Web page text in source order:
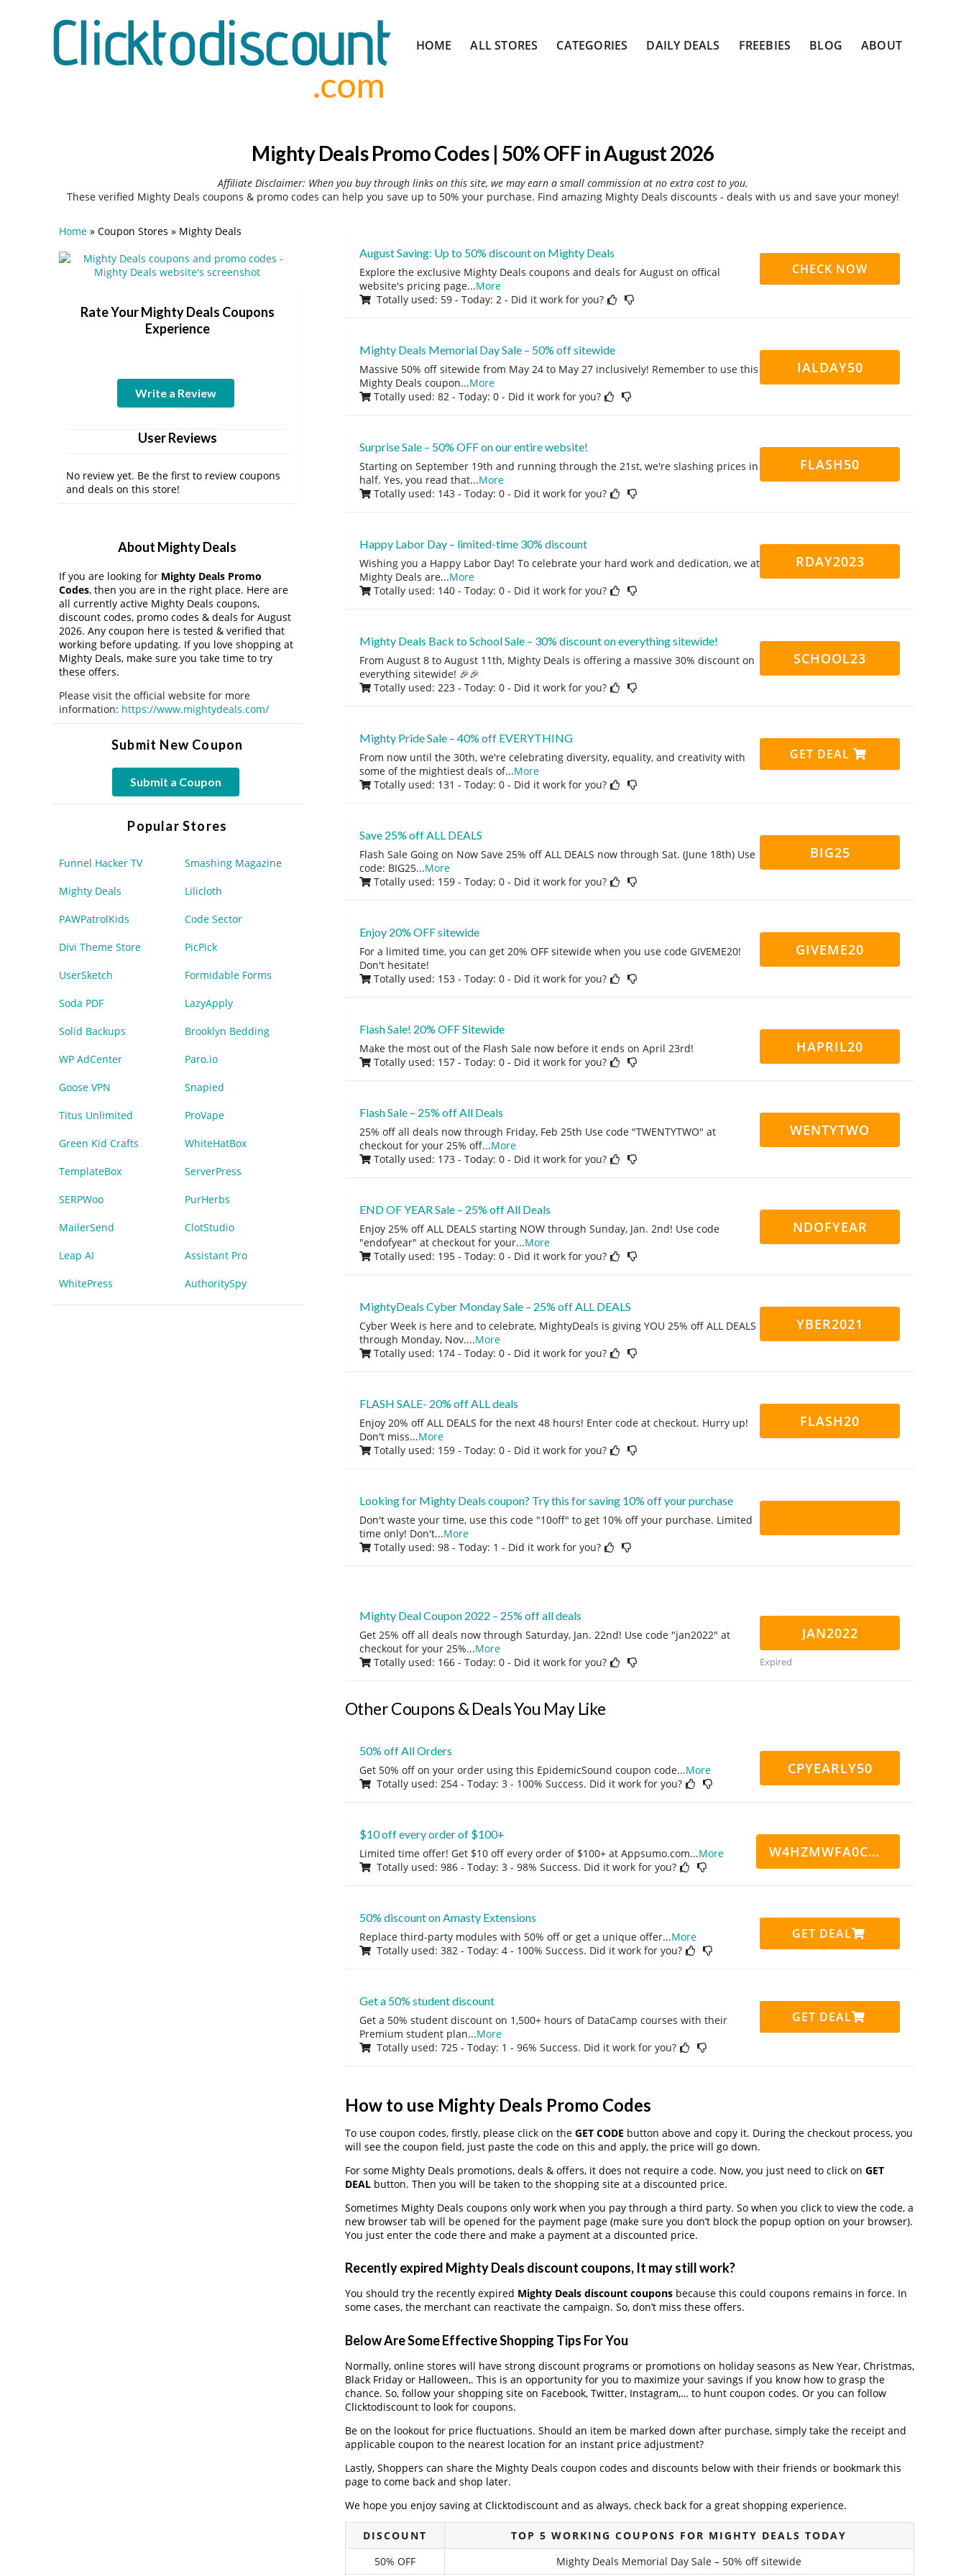
to
HOME ALL STORES CATEGORIES DAILY DEALS FREEBIES BLOG ABOUT
Mighty Deals Promo Codes | 50% OFF in August 2026
Affiliate Disclaimer: When you buy through links on this site, we may earn a small commission at no extra cost to you.
These verified Mighty Deals coupons & promo codes can help you save up to 50% your purchase. Find amazing Mighty Deals discounts - deals with us and save your money!
August Saving: Up to 50% discount on Mighty Deals
Explore the exclusive Mighty Deals coupons and deals for August on offical
website's pricing page...More
Totally used: 59 - Today: 2 - Did it work for you?
CHECK NOW
Mighty Deals Memorial Day Sale – 50% off sitewide
Massive 50% off sitewide from May 24 to May 27 inclusively! Remember to use this
Mighty Deals coupon...More
Totally used: 82 - Today: 0 - Did it work for you?
IALDAY50
Surprise Sale – 50% OFF on our entire website!
Starting on September 19th and running through the 21st, we're slashing prices in
half. Yes, you read that...More
Totally used: 143 - Today: 0 - Did it work for you?
FLASH50
Happy Labor Day – limited-time 30% discount
Wishing you a Happy Labor Day! To celebrate your hard work and dedication, we at
Mighty Deals are...More
Totally used: 140 - Today: 0 - Did it work for you?
RDAY2023
Mighty Deals Back to School Sale – 30% discount on everything sitewide!
From August 8 to August 11th, Mighty Deals is offering a massive 30% discount on
everything sitewide! 🎉🎉
Totally used: 223 - Today: 0 - Did it work for you?
SCHOOL23
Mighty Pride Sale – 40% off EVERYTHING
From now until the 30th, we're celebrating diversity, equality, and creativity with
some of the mightiest deals of...More
Totally used: 131 - Today: 0 - Did it work for you?
GET DEAL
Save 25% off ALL DEALS
Flash Sale Going on Now Save 25% off ALL DEALS now through Sat. (June 18th) Use
code: BIG25...More
Totally used: 159 - Today: 0 - Did it work for you?
BIG25
Enjoy 20% OFF sitewide
For a limited time, you can get 20% OFF sitewide when you use code GIVEME20!
Don't hesitate!
Totally used: 153 - Today: 0 - Did it work for you?
GIVEME20
Flash Sale! 20% OFF Sitewide
Make the most out of the Flash Sale now before it ends on April 23rd!
Totally used: 157 - Today: 0 - Did it work for you?
HAPRIL20
Flash Sale – 25% off All Deals
25% off all deals now through Friday, Feb 25th Use code "TWENTYTWO" at
checkout for your 25% off...More
Totally used: 173 - Today: 0 - Did it work for you?
WENTYTWO
END OF YEAR Sale – 25% off All Deals
Enjoy 25% off ALL DEALS starting NOW through Sunday, Jan. 2nd! Use code
"endofyear" at checkout for your...More
Totally used: 195 - Today: 0 - Did it work for you?
NDOFYEAR
MightyDeals Cyber Monday Sale – 25% off ALL DEALS
Cyber Week is here and to celebrate, MightyDeals is giving YOU 25% off ALL DEALS
through Monday, Nov....More
Totally used: 174 - Today: 0 - Did it work for you?
YBER2021
FLASH SALE- 20% off ALL deals
Enjoy 20% off ALL DEALS for the next 48 hours! Enter code at checkout. Hurry up!
Don't miss...More
Totally used: 159 - Today: 0 - Did it work for you?
FLASH20
Looking for Mighty Deals coupon? Try this for saving 10% off your purchase
Don't waste your time, use this code "10off" to get 10% off your purchase. Limited
time only! Don't...More
Totally used: 98 - Today: 1 - Did it work for you?
Mighty Deal Coupon 2022 – 25% off all deals
Get 25% off all deals now through Saturday, Jan. 22nd! Use code "jan2022" at
checkout for your 25%...More
Totally used: 166 - Today: 0 - Did it work for you?
JAN2022
Expired
Other Coupons & Deals You May Like
50% off All Orders
Get 50% off on your order using this EpidemicSound coupon code...More
Totally used: 254 - Today: 3 - 100% Success. Did it work for you?
CPYEARLY50
$10 off every order of $100+
Limited time offer! Get $10 off every order of $100+ at Appsumo.com...More
Totally used: 986 - Today: 3 - 98% Success. Did it work for you?
W4HZMWFA0CN7CCD
50% discount on Amasty Extensions
Replace third-party modules with 50% off or get a unique offer...More
Totally used: 382 - Today: 4 - 100% Success. Did it work for you?
GET DEAL
Get a 50% student discount
Get a 50% student discount on 1,500+ hours of DataCamp courses with their
Premium student plan...More
Totally used: 725 - Today: 1 - 96% Success. Did it work for you?
GET DEAL
How to use Mighty Deals Promo Codes
To use coupon codes, firstly, please click on the GET CODE button above and copy it. During the checkout process, you
will see the coupon field, just paste the code on this and apply, the price will go down.
For some Mighty Deals promotions, deals & offers, it does not require a code. Now, you just need to click on GET
DEALbutton. Then you will be taken to the shopping site at a discounted price.
Sometimes Mighty Deals coupons only work when you pay through a third party. So when you click to view the code, a
new browser tab will be opened for the payment page (make sure you don’t block the popup option on your browser).
You just enter the code there and make a payment at a discounted price.
Recently expired Mighty Deals discount coupons, It may still work?
You should try the recently expired Mighty Deals discount couponsbecause this could coupons remains in force. In
some cases, the merchant can reactivate the campaign. So, don’t miss these offers.
Below Are Some Effective Shopping Tips For You
Normally, online stores will have strong discount programs or promotions on holiday seasons as New Year, Christmas,
Black Friday or Halloween,. This is an opportunity for you to maximize your savings if you know how to grasp the
chance. So, follow your shopping site on Facebook, Twitter, Instagram,… to hunt coupon codes. Or you can follow
Clicktodiscount to look for coupons.
Be on the lookout for price fluctuations. Should an item be marked down after purchase, simply take the receipt and
applicable coupon to the nearest location for an instant price adjustment?
Lastly, Shoppers can share the Mighty Deals coupon codes and discounts below with their friends or bookmark this
page to come back and shop later.
We hope you enjoy saving at Clicktodiscount and as always, check back for a great shopping experience.
DISCOUNT
TOP 5 WORKING COUPONS FOR MIGHTY DEALS TODAY
50% OFF
Mighty Deals Memorial Day Sale – 50% off sitewide
Home » Coupon Stores » Mighty Deals
Rate Your Mighty Deals Coupons
Experience
Write a Review
User Reviews
No review yet. Be the first to review coupons
and deals on this store!
About Mighty Deals
If you are looking for Mighty Deals Promo
Codes, then you are in the right place. Here are
all currently active Mighty Deals coupons,
discount codes, promo codes & deals for August
2026. Any coupon here is tested & verified that
working before updating. If you love shopping at
Mighty Deals, make sure you take time to try
these offers.
Please visit the official website for more
information: https://www.mightydeals.com/
Submit New Coupon
Submit a Coupon
Popular Stores
Funnel Hacker TV Smashing Magazine
Mighty Deals Lilicloth
PAWPatrolKids Code Sector
Divi Theme Store PicPick
UserSketch Formidable Forms
Soda PDF LazyApply
Solid Backups Brooklyn Bedding
WP AdCenter Paro.io
Goose VPN Snapied
Titus Unlimited ProVape
Green Kid Crafts WhiteHatBox
TemplateBox ServerPress
SERPWoo PurHerbs
MailerSend ClotStudio
Leap AI Assistant Pro
WhitePress AuthoritySpy